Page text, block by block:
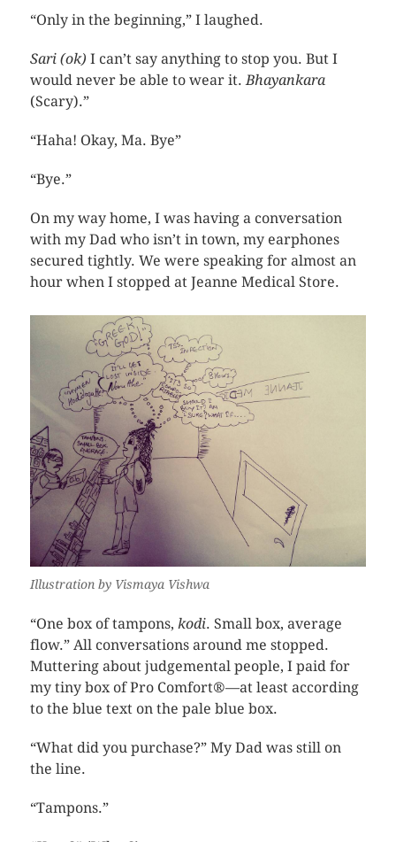
“Only in the beginning,” I laughed.
Sari (ok) I can’t say anything to stop you. But I
would never be able to wear it.Bhayankara
(Scary).”
“Haha! Okay, Ma. Bye”
“Bye.”
On my way home, I was having a conversation
with my Dad who isn’t in town, my earphones
secured tightly. We were speaking for almost an
hour when I stopped at Jeanne Medical Store.
Illustration by Vismaya Vishwa
“One box of tampons, kodi. Small box, average
flow.” All conversations around me stopped.
Muttering about judgemental people, I paid for
my tiny box of Pro Comfort®—at least according
to the blue text on the pale blue box.
“What did you purchase?” My Dad was still on
the line.
“Tampons.”